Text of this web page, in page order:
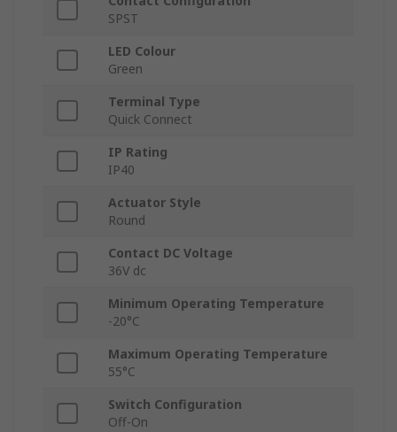
SPST
LED Colour
Green
Terminal Type
Quick Connect
IP Rating
IP40
Actuator Style
Round
Contact DC Voltage
36V dc
Minimum Operating Temperature
-20°C
Maximum Operating Temperature
55°C
Switch Configuration
Off-On